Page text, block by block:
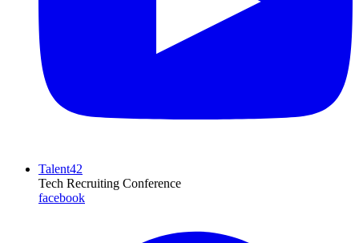
Talent42
Tech Recruiting Conference
facebook